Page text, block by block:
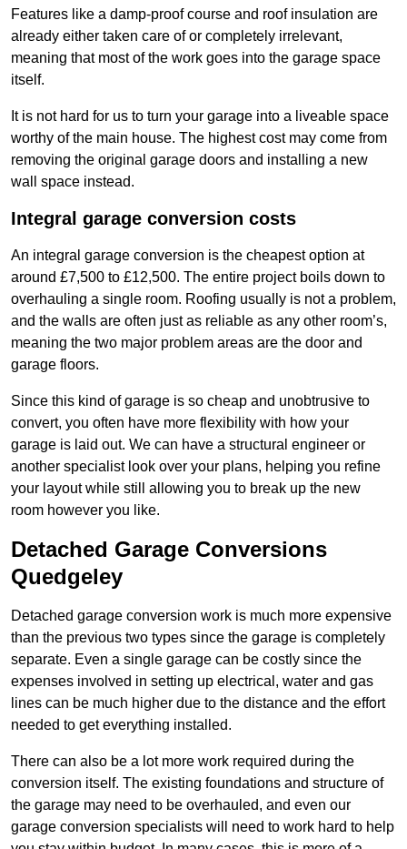
Features like a damp-proof course and roof insulation are
already either taken care of or completely irrelevant,
meaning that most of the work goes into the garage space
itself.
It is not hard for us to turn your garage into a liveable space
worthy of the main house. The highest cost may come from
removing the original garage doors and installing a new
wall space instead.
Integral garage conversion costs
An integral garage conversion is the cheapest option at
around £7,500 to £12,500. The entire project boils down to
overhauling a single room. Roofing usually is not a problem,
and the walls are often just as reliable as any other room’s,
meaning the two major problem areas are the door and
garage floors.
Since this kind of garage is so cheap and unobtrusive to
convert, you often have more flexibility with how your
garage is laid out. We can have a structural engineer or
another specialist look over your plans, helping you refine
your layout while still allowing you to break up the new
room however you like.
Detached Garage Conversions
Quedgeley
Detached garage conversion work is much more expensive
than the previous two types since the garage is completely
separate. Even a single garage can be costly since the
expenses involved in setting up electrical, water and gas
lines can be much higher due to the distance and the effort
needed to get everything installed.
There can also be a lot more work required during the
conversion itself. The existing foundations and structure of
the garage may need to be overhauled, and even our
garage conversion specialists will need to work hard to help